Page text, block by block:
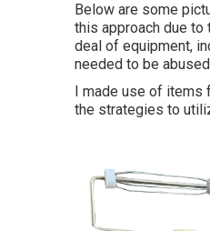
Below are some
this approach due
deal of equipment,
needed to be
I made use of items
the strategies to